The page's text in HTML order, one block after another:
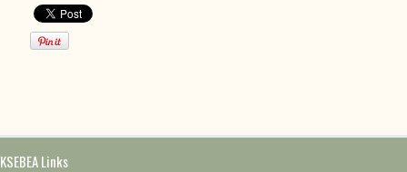
KSEBEA Links